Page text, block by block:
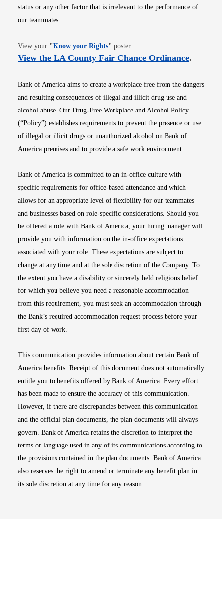
status or any other factor that is irrelevant to the performance of
our teammates.
View your "Know your RightsOpens in new window
" poster.
View the LA County Fair Chance OrdinanceOpens
.
Bank of America aims to create a workplace free from the dangers
and resulting consequences of illegal and illicit drug use and
alcohol abuse. Our Drug-Free Workplace and Alcohol Policy
(“Policy”) establishes requirements to prevent the presence or use
of illegal or illicit drugs or unauthorized alcohol on Bank of
America premises and to provide a safe work environment.
Bank of America is committed to an in-office culture with
specific requirements for office-based attendance and which
allows for an appropriate level of flexibility for our teammates
and businesses based on role-specific considerations. Should you
be offered a role with Bank of America, your hiring manager will
provide you with information on the in-office expectations
associated with your role. These expectations are subject to
change at any time and at the sole discretion of the Company. To
the extent you have a disability or sincerely held religious belief
for which you believe you need a reasonable accommodation
from this requirement, you must seek an accommodation through
the Bank’s required accommodation request process before your
first day of work.
This communication provides information about certain Bank of
America benefits. Receipt of this document does not automatically
entitle you to benefits offered by Bank of America. Every effort
has been made to ensure the accuracy of this communication.
However, if there are discrepancies between this communication
and the official plan documents, the plan documents will always
govern. Bank of America retains the discretion to interpret the
terms or language used in any of its communications according to
the provisions contained in the plan documents. Bank of America
also reserves the right to amend or terminate any benefit plan in
its sole discretion at any time for any reason.